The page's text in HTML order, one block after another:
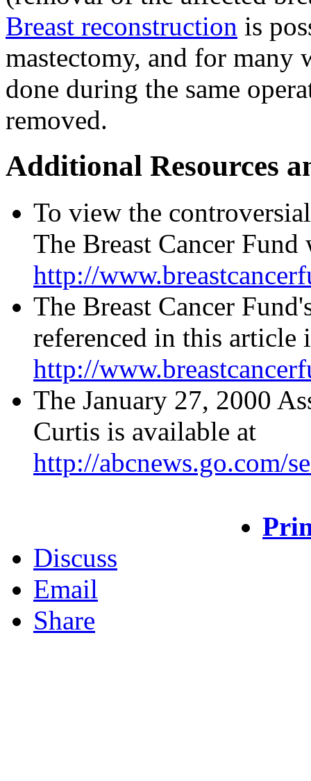
Breast reconstruction is
mastectomy, and for many
done during the same
removed.
Additional Resources
To view the
The Breast Cancer Fund
http://
The Breast Cancer
referenced in this article
http://
The January 27, 2000
Curtis is available at
http://abcnews.go.com/
Discuss
Email
Share